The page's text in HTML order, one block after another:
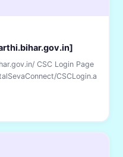
CSC Login Page
CSCLogin.a